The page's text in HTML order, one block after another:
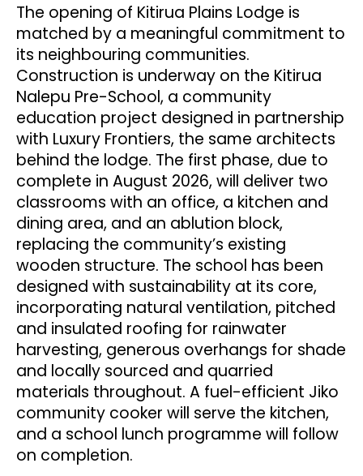
The opening of Kitirua Plains Lodge is
matched by a meaningful commitment to
its neighbouring communities.
Construction is underway on the Kitirua
Nalepu Pre-School, a community
education project designed in partnership
with Luxury Frontiers, the same architects
behind the lodge. The first phase, due to
complete in August 2026, will deliver two
classrooms with an office, a kitchen and
dining area, and an ablution block,
replacing the community’s existing
wooden structure. The school has been
designed with sustainability at its core,
incorporating natural ventilation, pitched
and insulated roofing for rainwater
harvesting, generous overhangs for shade
and locally sourced and quarried
materials throughout. A fuel-efficient Jiko
community cooker will serve the kitchen,
and a school lunch programme will follow
on completion.